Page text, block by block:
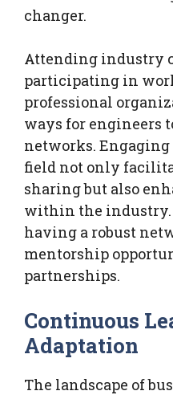
changer.
Attending industry
participating in
professional
ways for engineers
networks.
field not only
sharing but also
within the industry.
having a robust
mentorship
partnerships.
Continuous
Adaptation
The landscape of